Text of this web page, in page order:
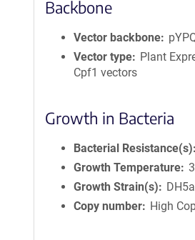
Backbone
Vector backbone
Vector type
Plant
Cpf1 vectors
Growth in Bacteria
Bacterial Resistance(s)
Growth Temperature
Growth Strain(s)
Copy number
High